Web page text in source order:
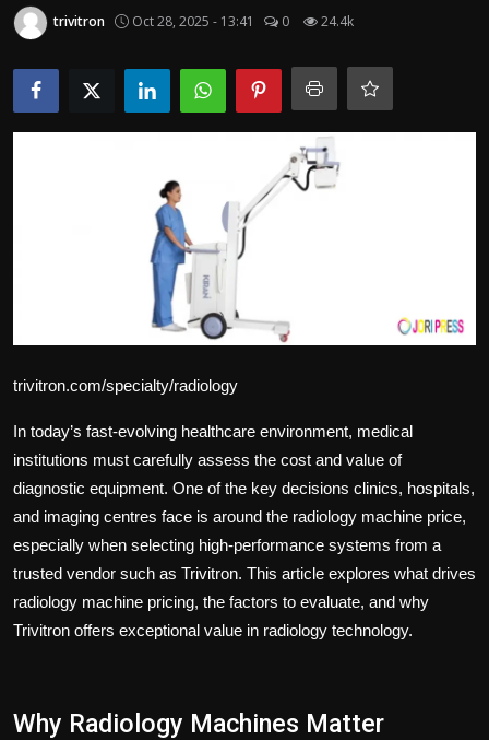
Contact us
Bussiness
trivitron Oct 28, 2025 - 13:41 0 24.4k
trivitron.com/specialty/radiology
In today’s fast-evolving healthcare environment, medical
institutions must carefully assess the cost and value of
diagnostic equipment. One of the key decisions clinics, hospitals,
and imaging centres face is around the radiology machine price,
especially when selecting high-performance systems from a
trusted vendor such as Trivitron. This article explores what drives
radiology machine pricing, the factors to evaluate, and why
Trivitron offers exceptional value in radiology technology.
Why Radiology Machines Matter